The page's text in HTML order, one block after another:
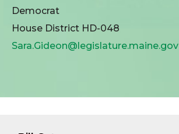
Democrat
House District HD-048
Sara.Gideon@legislature.maine.gov